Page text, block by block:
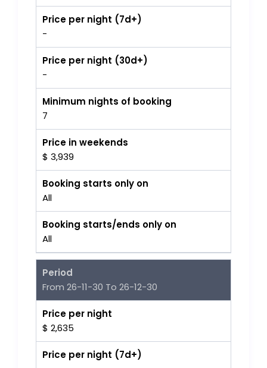
Price per night (7d+)
-
Price per night (30d+)
-
Minimum nights of booking
7
Price in weekends
$ 3,939
Booking starts only on
All
Booking starts/ends only on
All
Period
From 26-11-30 To 26-12-30
Price per night
$ 2,635
Price per night (7d+)